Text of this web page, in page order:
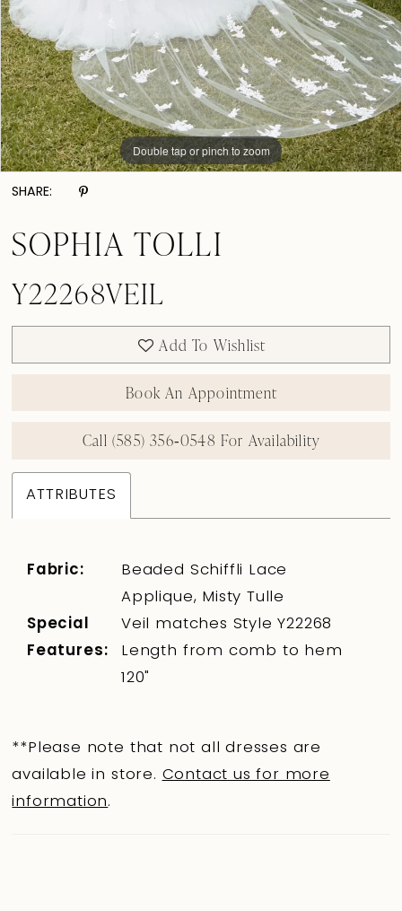
Double tap or pinch to zoom
SHARE:
SOPHIA TOLLI
Y22268VEIL
Add To Wishlist
Book An Appointment
Call (585) 356‑0548 For Availability
ATTRIBUTES
Fabric:
Beaded Schiffli Lace
Applique, Misty Tulle
Special
Features:
Veil matches Style Y22268
Length from comb to hem
120"
**Please note that not all dresses are
available in store. Contact us for more
information.